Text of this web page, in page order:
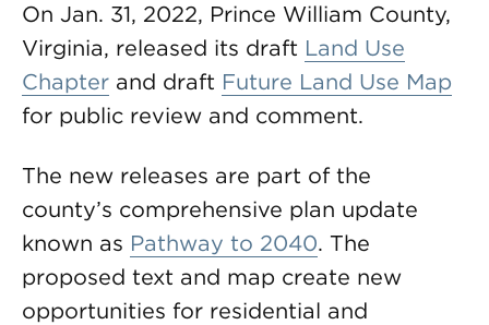
On Jan. 31, 2022, Prince William County,
Virginia, released its draft Land Use
Chapter and draft Future Land Use Map
for public review and comment.
The new releases are part of the
county’s comprehensive plan update
known as Pathway to 2040. The
proposed text and map create new
opportunities for residential and